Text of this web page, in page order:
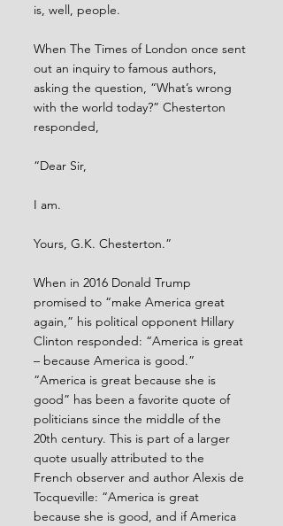
is, well, people.
When The Times of London once sent
out an inquiry to famous authors,
asking the question, “What’s wrong
with the world today?” Chesterton
responded,
“Dear Sir,
I am.
Yours, G.K. Chesterton.”
When in 2016 Donald Trump
promised to “make America great
again,” his political opponent Hillary
Clinton responded: “America is great
– because America is good.”
“America is great because she is
good” has been a favorite quote of
politicians since the middle of the
20th century. This is part of a larger
quote usually attributed to the
French observer and author Alexis de
Tocqueville: “America is great
because she is good, and if America